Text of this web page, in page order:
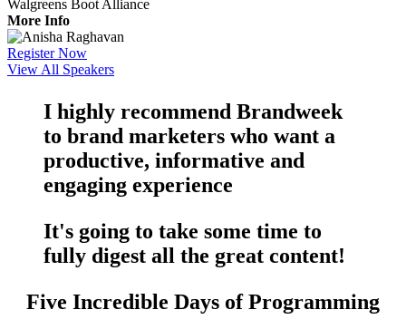
Walgreens Boot Alliance
More Info
Register Now
View All Speakers
I highly recommend Brandweek
to brand marketers who want a
productive, informative and
engaging experience
It's going to take some time to
fully digest all the great content!
Five Incredible Days of Programming